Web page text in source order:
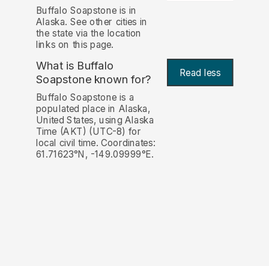
Buffalo Soapstone is in
Alaska. See other cities in
the state via the location
links on this page.
What is Buffalo
Soapstone known for? Read less
Buffalo Soapstone is a
populated place in Alaska,
United States, using Alaska
Time (AKT) (UTC-8) for
local civil time. Coordinates:
61.71623°N, -149.09999°E.